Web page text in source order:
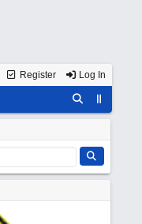
Register Log In